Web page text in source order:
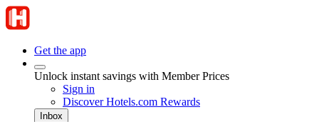
Get the app
Unlock instant savings with Member Prices
Sign in
Discover Hotels.com Rewards
Inbox